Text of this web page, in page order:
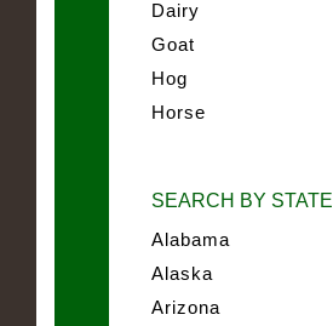
Dairy
Goat
Hog
Horse
SEARCH BY STATE
Alabama
Alaska
Arizona